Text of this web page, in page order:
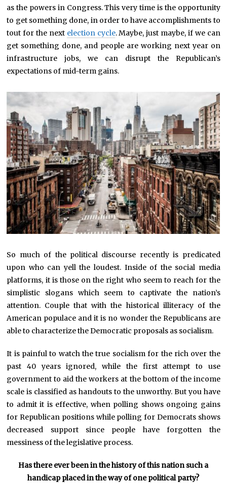
as the powers in Congress. This very time is the opportunity
to get something done, in order to have accomplishments to
tout for the next election cycle. Maybe, just maybe, if we can
get something done, and people are working next year on
infrastructure jobs, we can disrupt the Republican’s
expectations of mid-term gains.
So much of the political discourse recently is predicated
upon who can yell the loudest. Inside of the social media
platforms, it is those on the right who seem to reach for the
simplistic slogans which seem to captivate the nation’s
attention. Couple that with the historical illiteracy of the
American populace and it is no wonder the Republicans are
able to characterize the Democratic proposals as socialism.
It is painful to watch the true socialism for the rich over the
past 40 years ignored, while the first attempt to use
government to aid the workers at the bottom of the income
scale is classified as handouts to the unworthy. But you have
to admit it is effective, when polling shows ongoing gains
for Republican positions while polling for Democrats shows
decreased support since people have forgotten the
messiness of the legislative process.
Has there ever been in the history of this nation such a
handicap placed in the way of one political party?